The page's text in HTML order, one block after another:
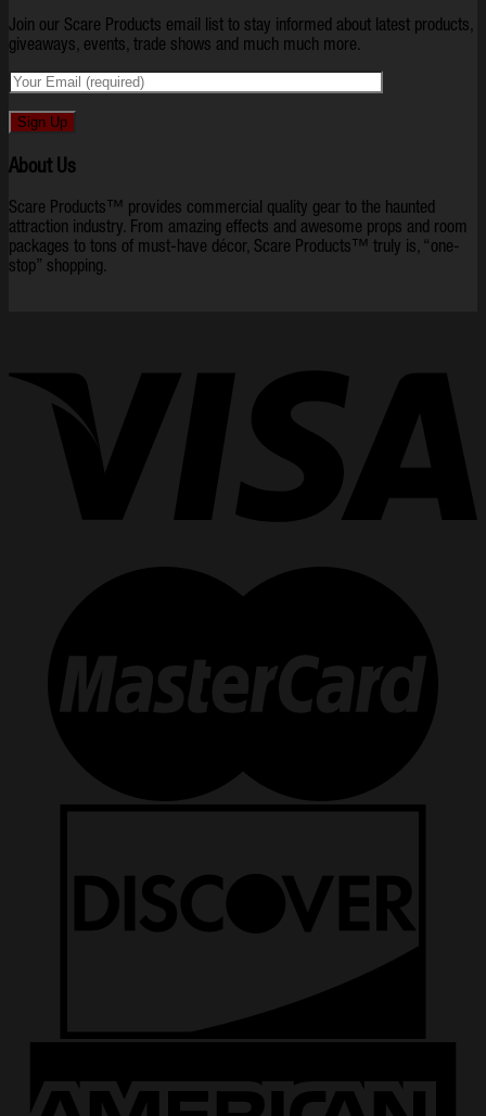
Join our Scare Products email list to stay informed about latest products,
giveaways, events, trade shows and much much more.
About Us
Scare Products™ provides commercial quality gear to the haunted
attraction industry. From amazing effects and awesome props and room
packages to tons of must-have décor, Scare Products™ truly is, “one-
stop” shopping.